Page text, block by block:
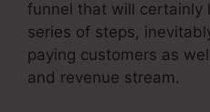
funnel that will certainly
series of steps,
paying customers as
and revenue stream.